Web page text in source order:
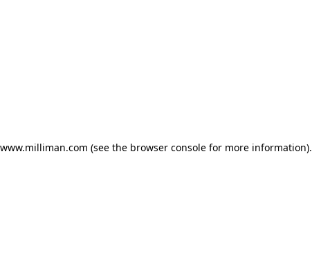
www.milliman.com (see the browser console for more information).